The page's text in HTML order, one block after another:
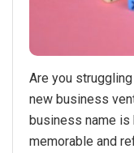
Are you
new business
business name is
memorable and